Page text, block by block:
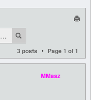
3 posts • Page 1 of1
MMasz